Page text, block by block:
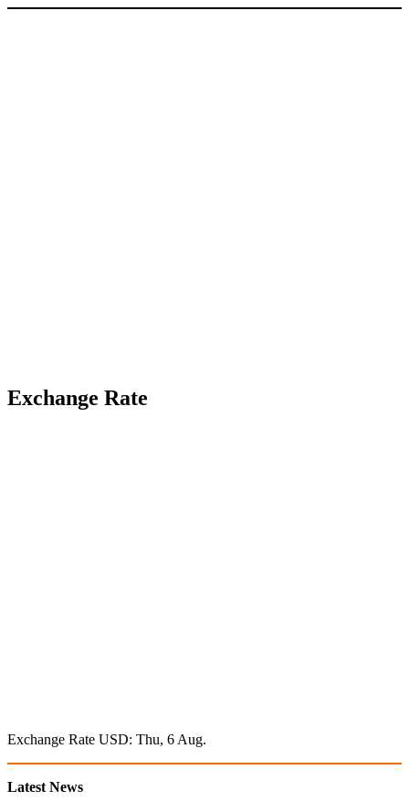
Exchange Rate
Exchange Rate USD: Thu, 6 Aug.
Latest News